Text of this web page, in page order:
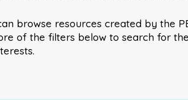
browse resources created by the
of the filters below to search for